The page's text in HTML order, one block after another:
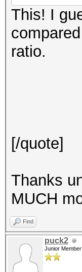
This! I
ratio.
[/quote]
Thanks
MUCH
Find
puck2
Junior Member